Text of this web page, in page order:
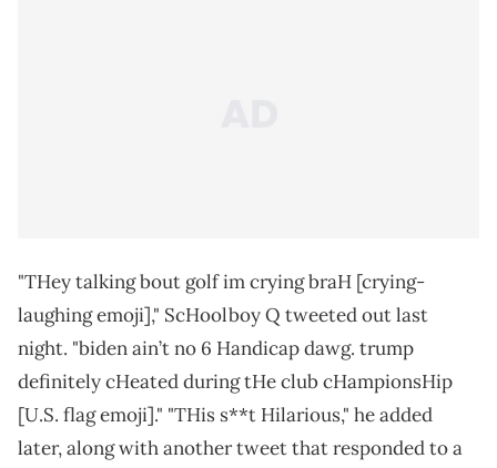
"THey talking bout golf im crying braH [crying-
laughing emoji]," ScHoolboy Q tweeted out last
night. "biden ain’t no 6 Handicap dawg. trump
definitely cHeated during tHe club cHampionsHip
[U.S. flag emoji]." "THis s**t Hilarious," he added
later, along with another tweet that responded to a